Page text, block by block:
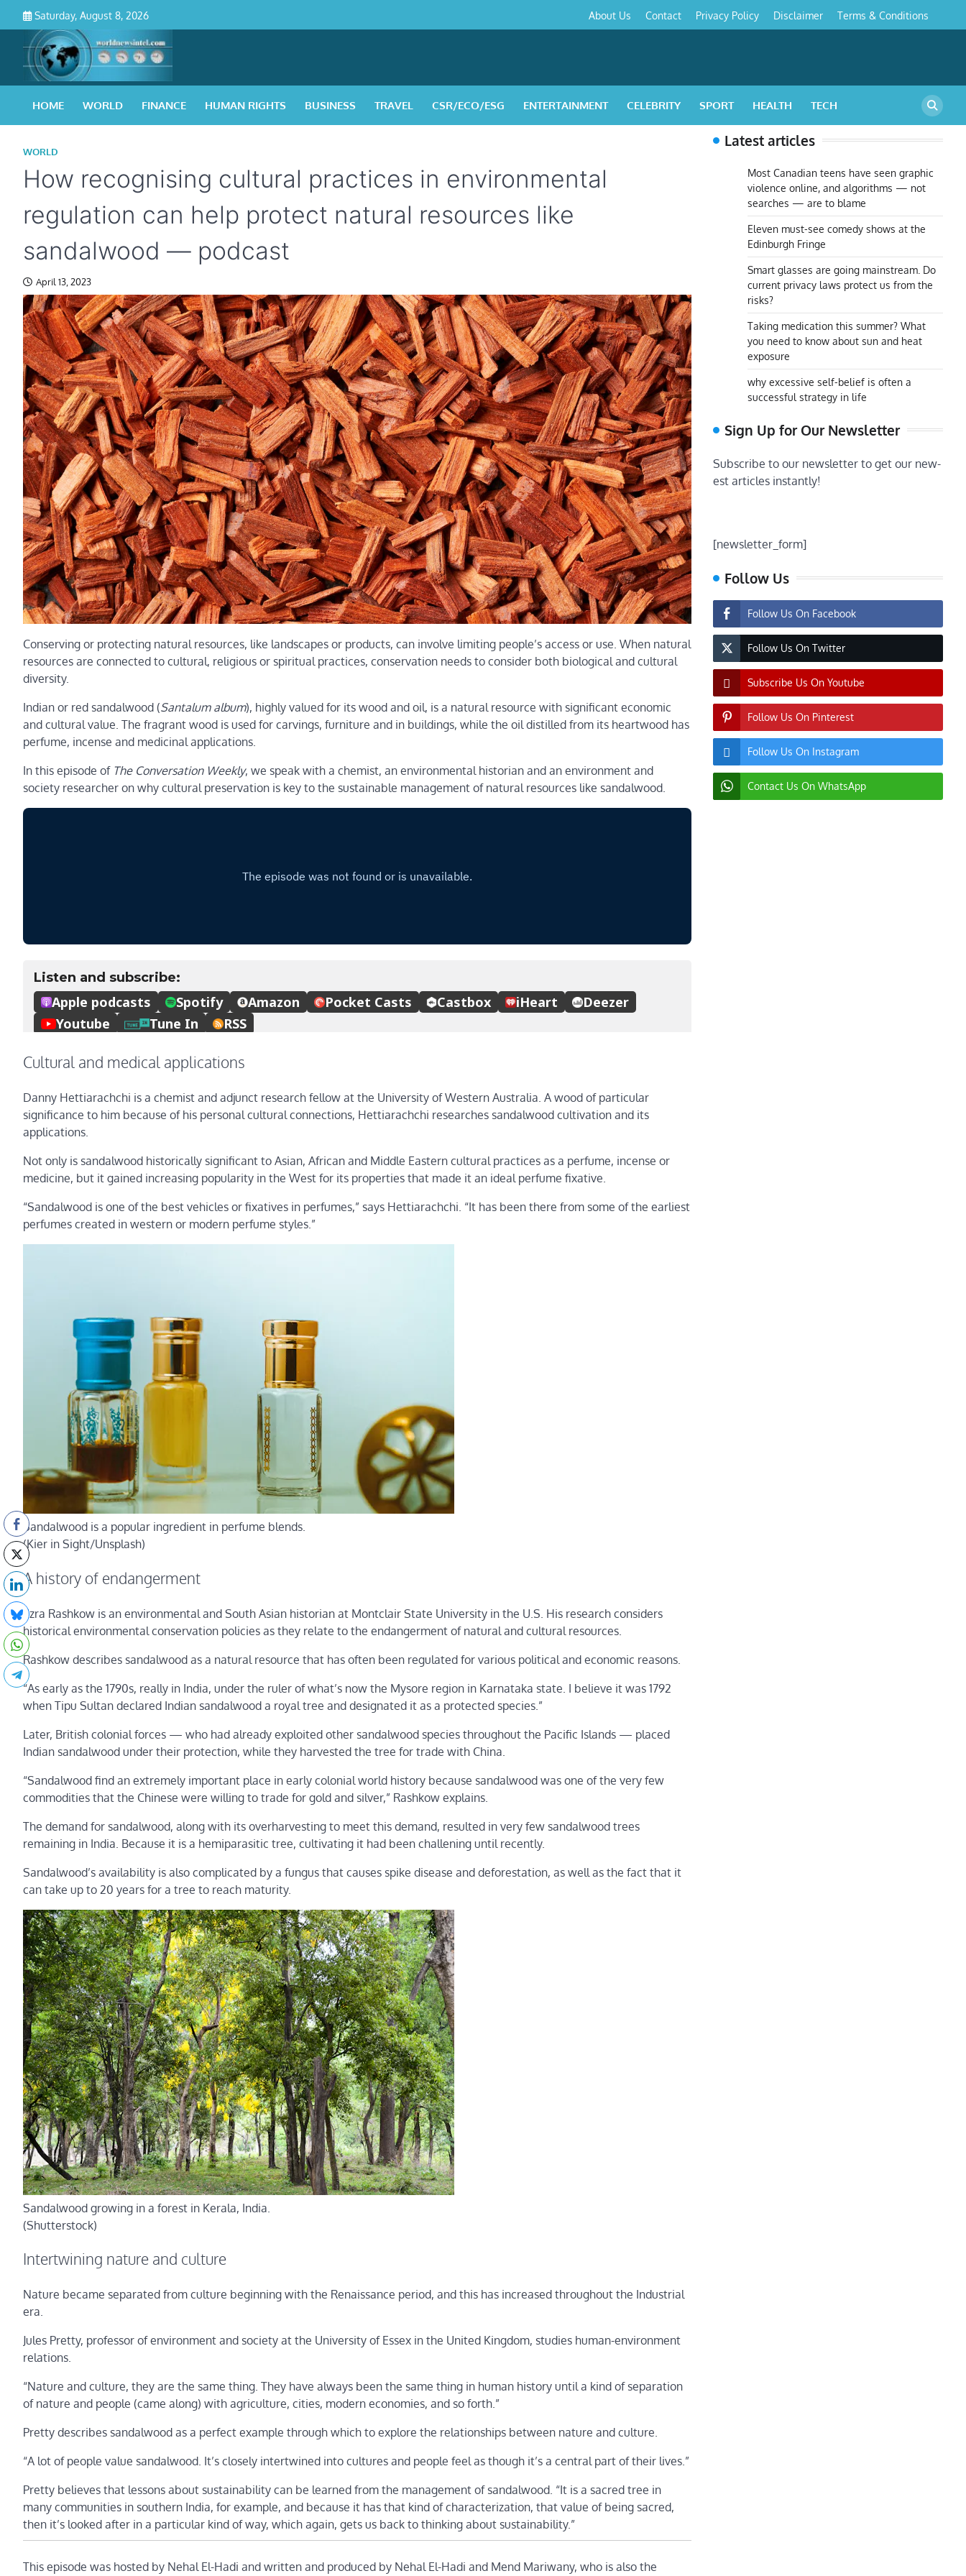
content
Saturday, August 8, 2026
Policy&
About Us Contact Privacy Policy Disclaimer Terms & Conditions
HOME WORLD FINANCE HUMAN RIGHTS BUSINESS TRAVEL CSR/ECO/ESG ENTERTAINMENT CELEBRITY SPORT HEALTH TECH
WORLD
How recognising cultural practices in environmental
regulation can help protect natural resources like
sandalwood — podcast
April 13, 2023
Conserving or protecting natural resources, like landscapes or products, can involve limiting people’s access or use. When natural
resources are connected to cultural, religious or spiritual practices, conservation needs to consider both biological and cultural
diversity.
Indian or red sandalwood (Santalum album), highly valued for its wood and oil, is a natural resource with significant economic
and cultural value. The fragrant wood is used for carvings, furniture and in buildings, while the oil distilled from its heartwood has
perfume, incense and medicinal applications.
In this episode of The Conversation Weekly, we speak with a chemist, an environmental historian and an environment and
society researcher on why cultural preservation is key to the sustainable management of natural resources like sandalwood.
Cultural and medical applications
Danny Hettiarachchi is a chemist and adjunct research fellow at the University of Western Australia. A wood of particular
significance to him because of his personal cultural connections, Hettiarachchi researches sandalwood cultivation and its
applications.
Not only is sandalwood historically significant to Asian, African and Middle Eastern cultural practices as a perfume, incense or
medicine, but it gained increasing popularity in the West for its properties that made it an ideal perfume fixative.
“Sandalwood is one of the best vehicles or fixatives in perfumes,” says Hettiarachchi. “It has been there from some of the earliest
perfumes created in western or modern perfume styles.”
Sandalwood is a popular ingredient in perfume blends.
(Kier in Sight/Unsplash)
A history of endangerment
Ezra Rashkow is an environmental and South Asian historian at Montclair State University in the U.S. His research considers
historical environmental conservation policies as they relate to the endangerment of natural and cultural resources.
Rashkow describes sandalwood as a natural resource that has often been regulated for various political and economic reasons.
“As early as the 1790s, really in India, under the ruler of what’s now the Mysore region in Karnataka state. I believe it was 1792
when Tipu Sultan declared Indian sandalwood a royal tree and designated it as a protected species.”
Later, British colonial forces — who had already exploited other sandalwood species throughout the Pacific Islands — placed
Indian sandalwood under their protection, while they harvested the tree for trade with China.
“Sandalwood find an extremely important place in early colonial world history because sandalwood was one of the very few
commodities that the Chinese were willing to trade for gold and silver,” Rashkow explains.
The demand for sandalwood, along with its overharvesting to meet this demand, resulted in very few sandalwood trees
remaining in India. Because it is a hemiparasitic tree, cultivating it had been challening until recently.
Sandalwood’s availability is also complicated by a fungus that causes spike disease and deforestation, as well as the fact that it
can take up to 20 years for a tree to reach maturity.
Sandalwood growing in a forest in Kerala, India.
(Shutterstock)
Intertwining nature and culture
Nature became separated from culture beginning with the Renaissance period, and this has increased throughout the Industrial
era.
Jules Pretty, professor of environment and society at the University of Essex in the United Kingdom, studies human-environment
relations.
“Nature and culture, they are the same thing. They have always been the same thing in human history until a kind of separation
of nature and people (came along) with agriculture, cities, modern economies, and so forth.”
Pretty describes sandalwood as a perfect example through which to explore the relationships between nature and culture.
“A lot of people value sandalwood. It’s closely intertwined into cultures and people feel as though it’s a central part of their lives.”
Pretty believes that lessons about sustainability can be learned from the management of sandalwood. “It is a sacred tree in
many communities in southern India, for example, and because it has that kind of characterization, that value of being sacred,
then it’s looked after in a particular kind of way, which again, gets us back to thinking about sustainability.”
This episode was hosted by Nehal El-Hadi and written and produced by Nehal El-Hadi and Mend Mariwany, who is also the
Latest articles
Most Canadian teens have seen graphic
violence online, and algorithms — not
searches — are to blame
Eleven must-see comedy shows at the
Edinburgh Fringe
Smart glasses are going mainstream. Do
current privacy laws protect us from the
risks?
Taking medication this summer? What
you need to know about sun and heat
exposure
why excessive self-belief is often a
successful strategy in life
Sign Up for Our Newsletter
Subscribe to our newsletter to get our new-
est articles instantly!
[newsletter_form]
Follow Us
Follow Us On Facebook
Follow Us On Twitter
Subscribe Us On Youtube
Follow Us On Pinterest
Follow Us On Instagram
Contact Us On WhatsApp